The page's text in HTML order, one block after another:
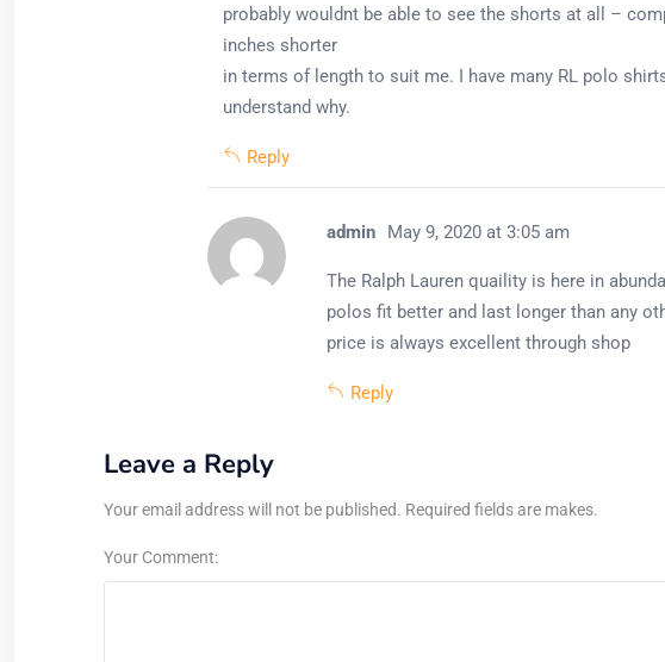
probably wouldnt be able to see the shorts at all –
inches shorter
in terms of length to suit me. I have many RL polo
understand why.
Reply
admin May 9, 2020 at 3:05 am
The Ralph Lauren quaility is here in
polos fit better and last longer than any
price is always excellent through shop
Reply
Leave a Reply
Your email address will not be published. Required fields are makes.
Your Comment: